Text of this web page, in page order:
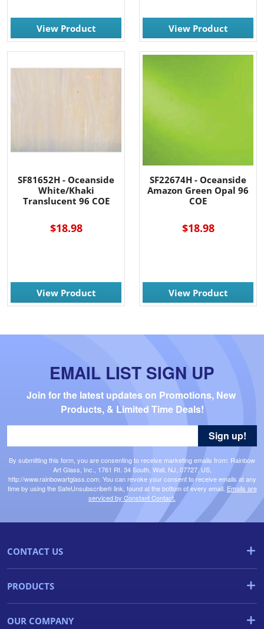
View Product View Product
SF81652H - Oceanside
White/Khaki
Translucent 96 COE
$18.98
View Product
SF22674H - Oceanside
Amazon Green Opal 96
COE
$18.98
View Product
EMAIL LIST SIGN UP
Join for the latest updates on Promotions, New
Products, & Limited Time Deals!
By submitting this form, you are consenting to receive marketing emails from: Rainbow
Art Glass, Inc., 1761 Rt. 34 South, Wall, NJ, 07727, US,
http://www.rainbowartglass.com. You can revoke your consent to receive emails at any
time by using the SafeUnsubscribe® link, found at the bottom of every email. Emails are
serviced by Constant Contact.
Sign up!
CONTACT US
PRODUCTS
OUR COMPANY